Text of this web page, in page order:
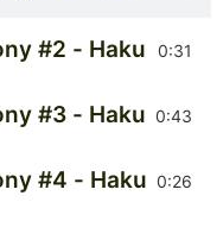
#2 - Haku Tours
0:31
#3 - Haku Tours
0:43
#4 - Haku Tours
0:26